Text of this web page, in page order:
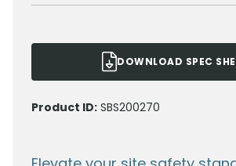
DOWNLOAD SPEC
Product ID: SBS200270